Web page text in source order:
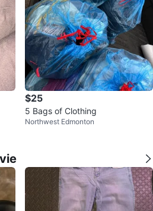
$25
5 Bags of Clothing
Northwest Edmonton